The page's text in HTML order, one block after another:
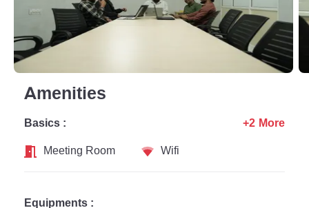
Amenities
Basics :
Meeting Room
Wifi
+2 More
Equipments :